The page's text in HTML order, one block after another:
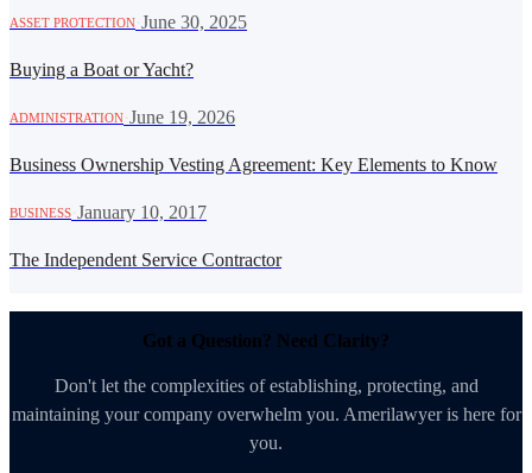
ASSET PROTECTION June 30, 2025
Buying a Boat or Yacht?
ADMINISTRATION June 19, 2026
Business Ownership Vesting Agreement: Key Elements to Know
BUSINESS January 10, 2017
The Independent Service Contractor
Got a Question? Need Clarity?
Don't let the complexities of establishing, protecting, and
maintaining your company overwhelm you. Amerilawyer is here for
you.